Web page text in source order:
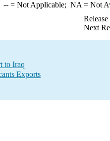
--= Not Applicable; NA = Not
Next
to Iraq
Exports